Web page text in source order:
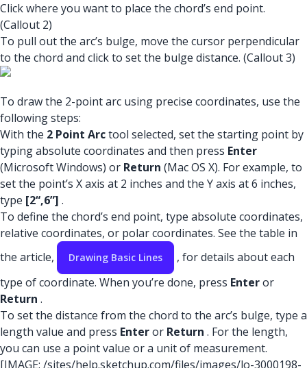
Click where you want to place the chord’s end point.
(Callout 2)
To pull out the arc’s bulge, move the cursor perpendicular
to the chord and click to set the bulge distance. (Callout 3)
To draw the 2-point arc using precise coordinates, use the
following steps:
With the 2 Point Arctool selected, set the starting point by
typing absolute coordinates and then press Enter
(Microsoft Windows) or Return (Mac OS X). For example, to
set the point’s X axis at 2 inches and the Y axis at 6 inches,
type [2“,6”] .
To define the chord’s end point, type absolute coordinates,
relative coordinates, or polar coordinates. See the table in
the article,
Drawing Basic Lines
, for details about each
type of coordinate. When you’re done, press Enteror
Return .
To set the distance from the chord to the arc’s bulge, type a
length value and press Enteror Return . For the length,
you can use a point value or a unit of measurement.
[IMAGE: /sites/help.sketchup.com/files/images/lo-3000198-